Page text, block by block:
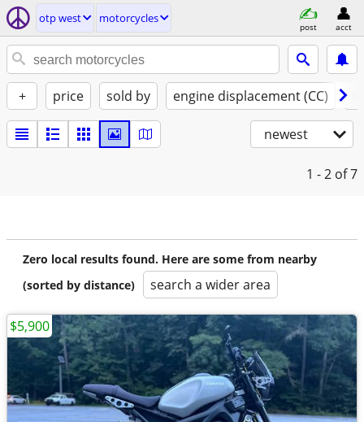
otp west motorcycles
post acct
+ price sold by engine displacement (CC)
newest
1 - 2 of 7
Zero local results found. Here are some from nearby
(sorted by distance)
search a wider area
$5,900